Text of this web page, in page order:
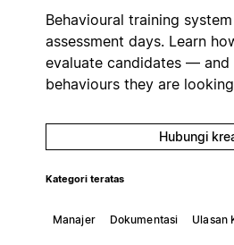
Behavioural training
assessment days. Learn
evaluate candidates —
behaviours they are
Hubungi
Kategori teratas
Manajer Dokumentasi Ulasan